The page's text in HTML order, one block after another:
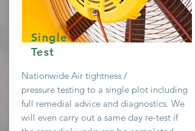
Single
Test
Nationwide Air tightness /
pressure testing to a single plot including
full remedial advice and diagnostics. We
will even carry out a same day re-test if